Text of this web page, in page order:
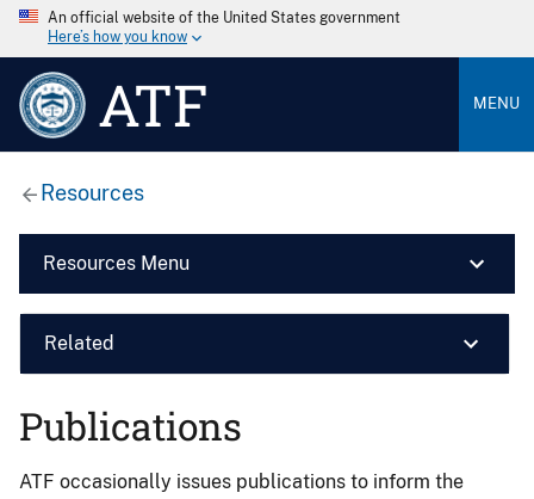
An official website of the United States government
Here’s how you know
ATF MENU
Resources
Resources Menu
Related
Publications
ATF occasionally issues publications to inform the